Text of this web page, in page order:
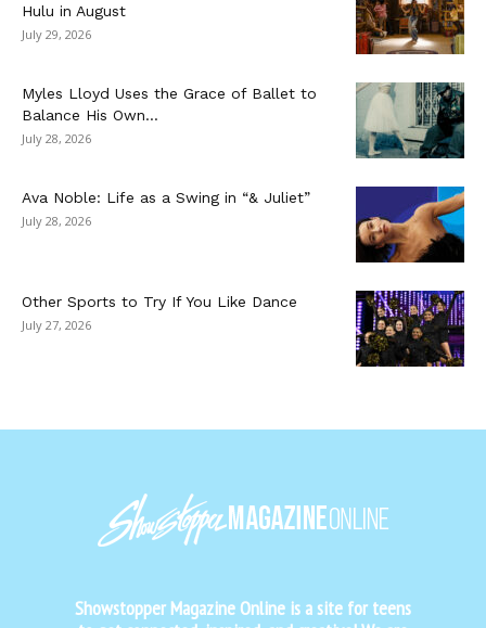
Hulu in August
July 29, 2026
Myles Lloyd Uses the Grace of Ballet to
Balance His Own...
July 28, 2026
Ava Noble: Life as a Swing in “& Juliet”
July 28, 2026
Other Sports to Try If You Like Dance
July 27, 2026
Showstopper Magazine Online is a site for teens